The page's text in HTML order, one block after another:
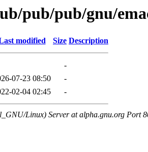
pub/pub/gnu/
modified Size Description
-
07-23 08:50
-
02-04 02:45 -
Linux) Server at alpha.gnu.org Port